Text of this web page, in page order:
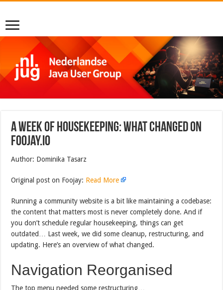
A Week of Housekeeping: What Changed on
Foojay.io
Author: Dominika Tasarz
Original post on Foojay: Read More
Running a community website is a bit like maintaining a codebase:
the content that matters most is never completely done. And if
you don’t schedule regular housekeeping, things can get
outdated… Last week, we did some cleanup, restructuring, and
updating. Here’s an overview of what changed.
Navigation Reorganised
The top menu needed some restructuring…